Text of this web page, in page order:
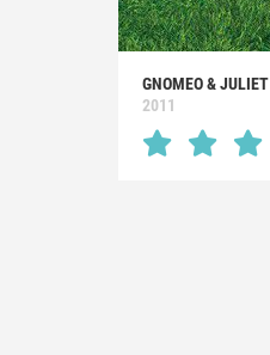
GNOMEO & JULIET
2011